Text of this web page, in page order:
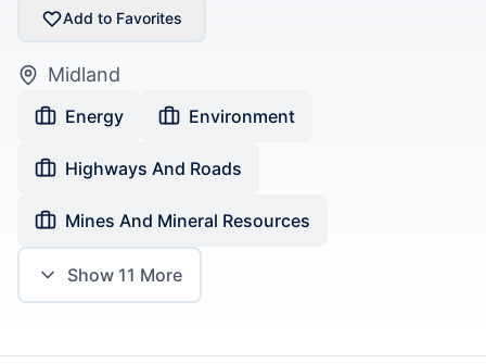
Add to Favorites
Midland
Energy Environment
Highways And Roads
Mines And Mineral Resources
Show 11 More